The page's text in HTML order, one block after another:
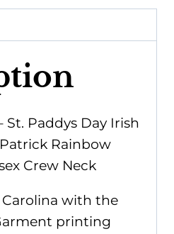
St. Paddys Day Irish
Rainbow
Crew Neck
with the
printing